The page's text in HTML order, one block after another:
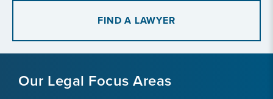
FIND A LAWYER
Our Legal Focus Areas